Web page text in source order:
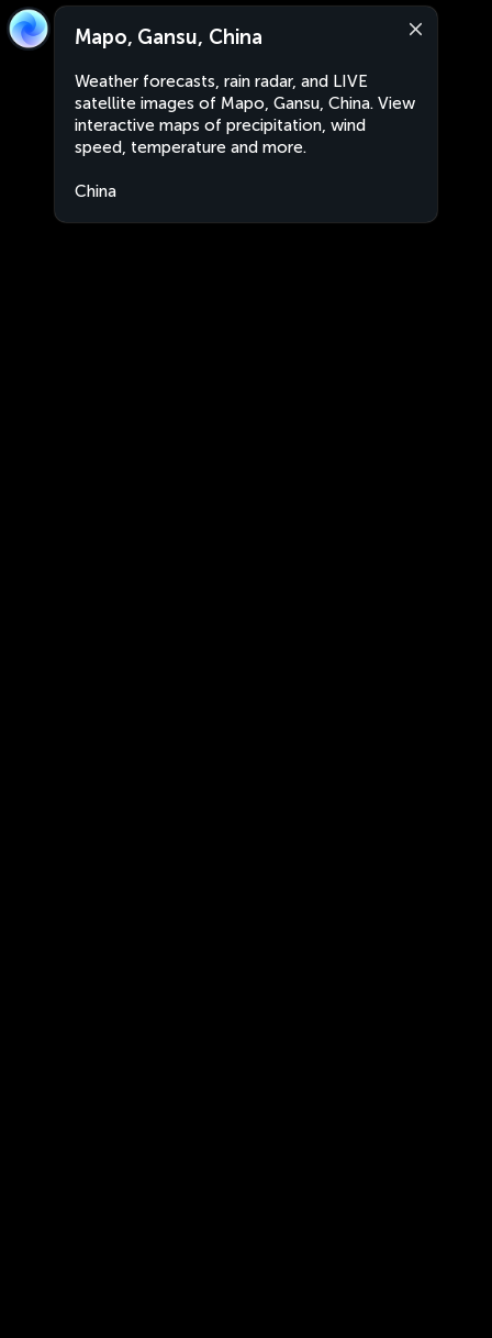
Mapo, Gansu, China
Weather forecasts, rain radar, and LIVE
satellite images of Mapo, Gansu, China. View
interactive maps of precipitation, wind
speed, temperature and more.
China